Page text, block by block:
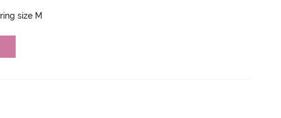
size M